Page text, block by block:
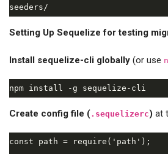
Setting Up Sequelize for testing
Install sequelize-cli globally (or use
Create config file (.sequelizerc) at
const path = require('path');